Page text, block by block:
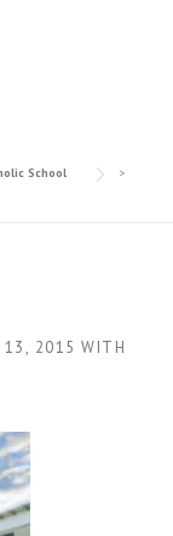
School
>
13, 2015 WITH